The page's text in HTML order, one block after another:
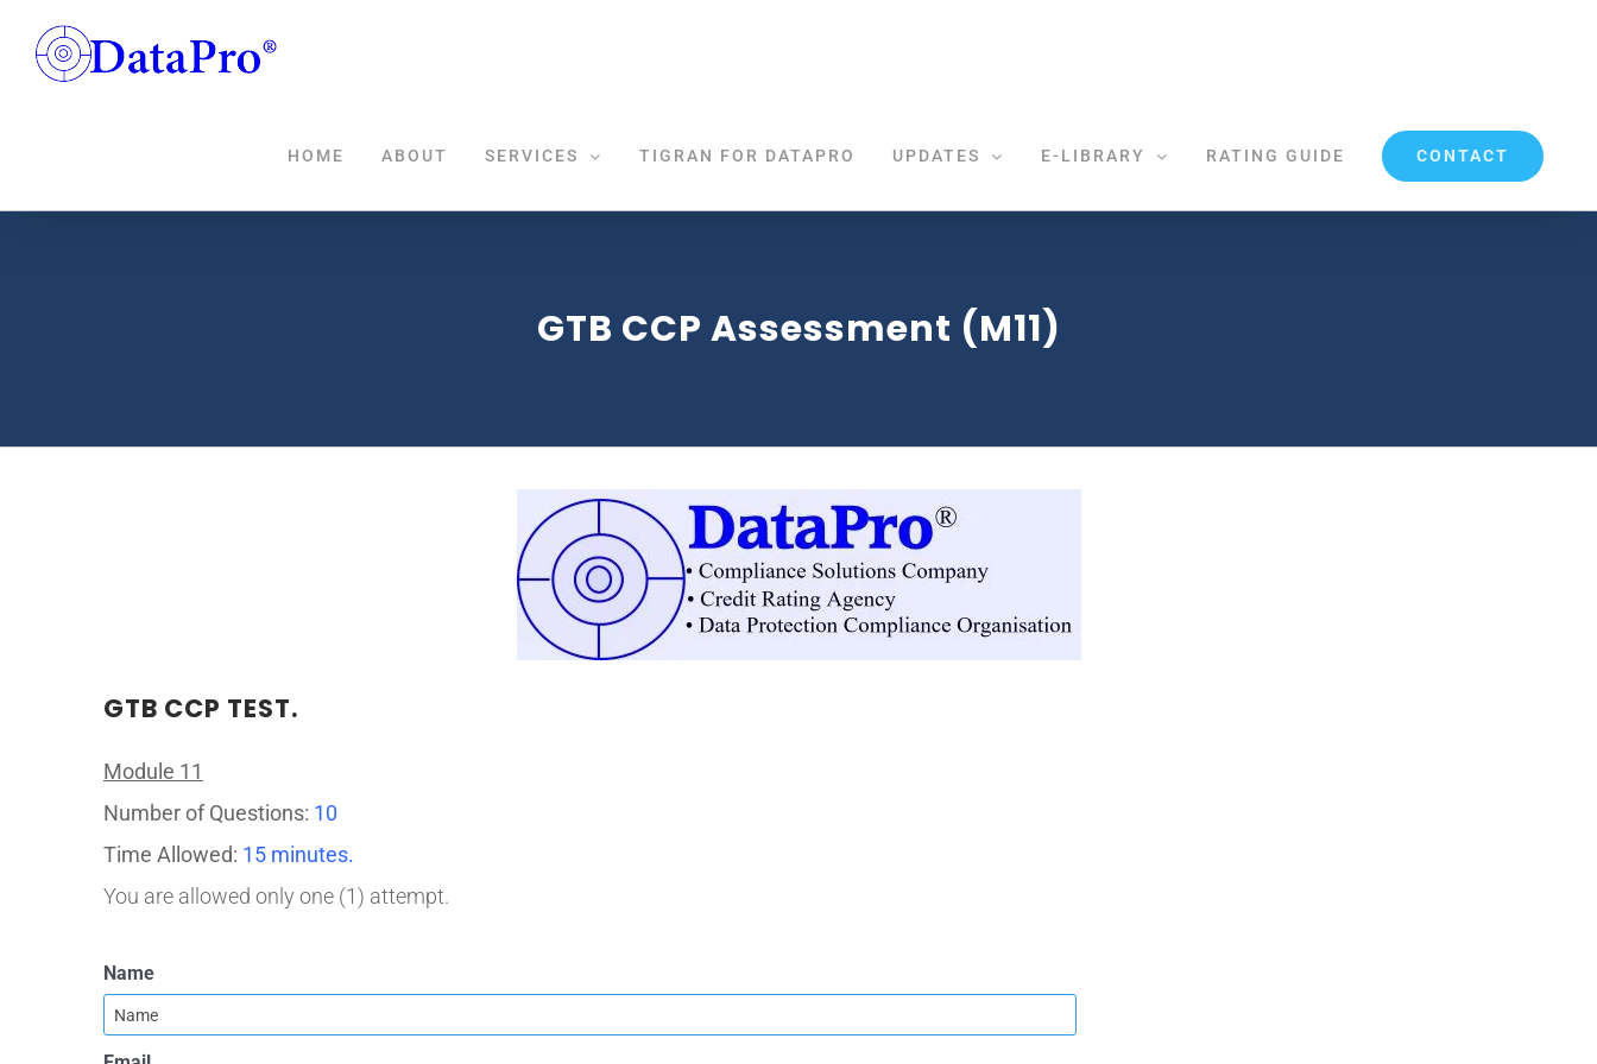
content
HOME ABOUT SERVICES TIGRAN FOR DATAPRO UPDATES E-LIBRARY RATING GUIDE CONTACT
GTB CCP Assessment (M11)
GTB CCP TEST.
Module 11
Number of Questions: 10
Time Allowed: 15 minutes.
You are allowed only one (1) attempt.
Name